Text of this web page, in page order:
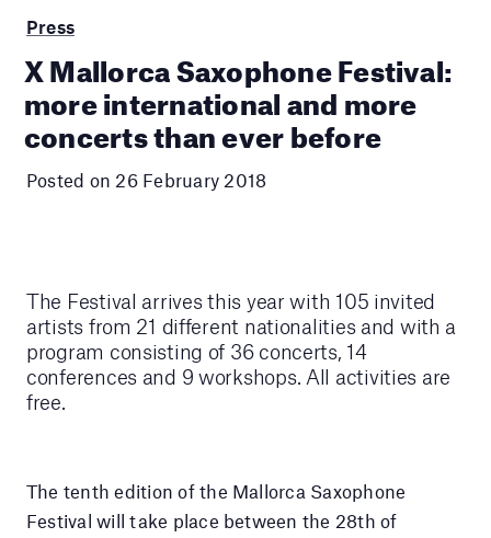
Press
X Mallorca Saxophone Festival:
more international and more
concerts than ever before
Posted on 26 February 2018
The Festival arrives this year with 105 invited
artists from 21 different nationalities and with a
program consisting of 36 concerts, 14
conferences and 9 workshops. All activities are
free.
The tenth edition of the Mallorca Saxophone
Festival will take place between the 28th of